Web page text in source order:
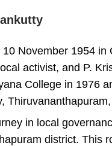
November 1954
activist, and P.
College in 1976
in local
district. This